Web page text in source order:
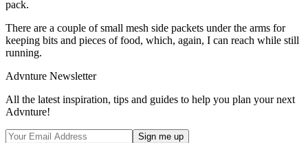
pack.
There are a couple of small mesh side packets under the arms for
keeping bits and pieces of food, which, again, I can reach while still
running.
Advnture Newsletter
All the latest inspiration, tips and guides to help you plan your next
Advnture!